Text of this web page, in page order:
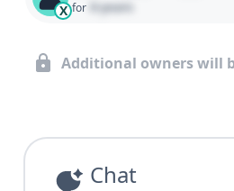
X for 0 years
Additional owners will
Chat